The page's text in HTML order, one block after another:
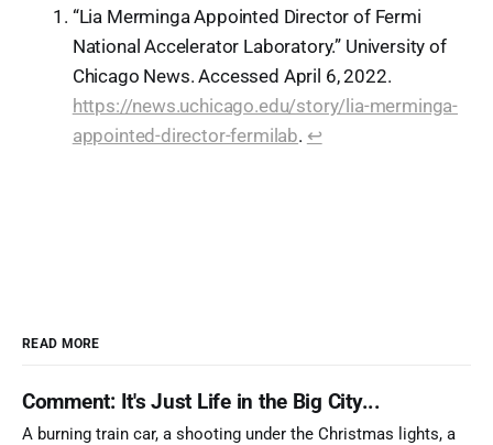
“Lia Merminga Appointed Director of Fermi
National Accelerator Laboratory.” University of
Chicago News. Accessed April 6, 2022.
https://news.uchicago.edu/story/lia-merminga-
appointed-director-fermilab. ↩︎
READ MORE
Comment: It's Just Life in the Big City...
A burning train car, a shooting under the Christmas lights, a